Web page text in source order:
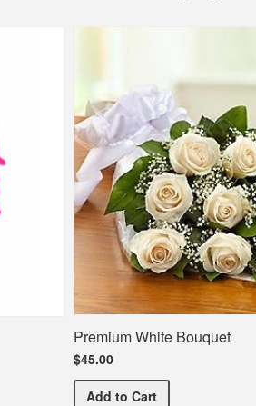
Premium White Bouquet
$45.00
Add Premium White Bouquet
to Cart